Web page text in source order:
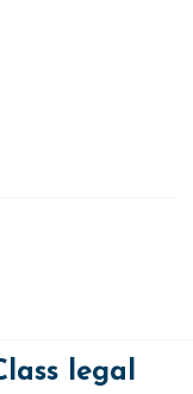
legal